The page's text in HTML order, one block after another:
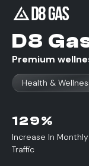
D8
Premium
Health &
129%
Increase In
Traffic